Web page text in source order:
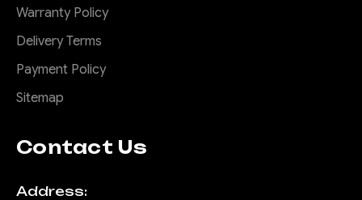
Warranty Policy
Delivery Terms
Payment Policy
Sitemap
Contact Us
Address: